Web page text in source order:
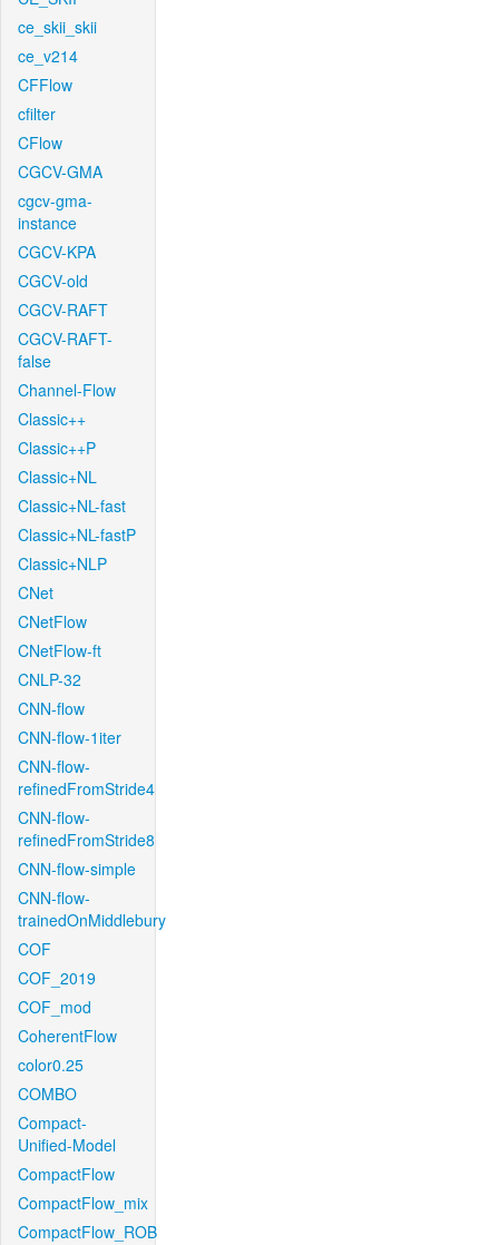
ce_skii_skii
ce_v214
CFFlow
cfilter
CFlow
CGCV-GMA
cgcv-gma-
instance
CGCV-KPA
CGCV-old
CGCV-RAFT
CGCV-RAFT-
false
Channel-Flow
Classic++
Classic++P
Classic+NL
Classic+NL-fast
Classic+NL-fastP
Classic+NLP
CNet
CNetFlow
CNetFlow-ft
CNLP-32
CNN-flow
CNN-flow-1iter
CNN-flow-
refinedFromStride4
CNN-flow-
refinedFromStride8
CNN-flow-simple
CNN-flow-
trainedOnMiddlebury
COF
COF_2019
COF_mod
CoherentFlow
color0.25
COMBO
Compact-
Unified-Model
CompactFlow
CompactFlow_mix
CompactFlow_ROB